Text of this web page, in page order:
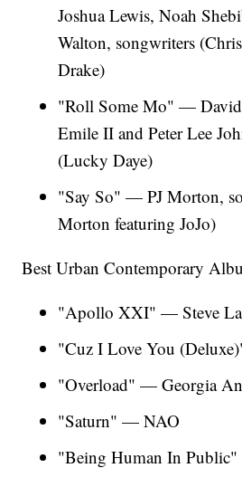
Joshua Lewis, Noah
Walton, songwriters
Drake)
"Roll Some Mo" —
Emile II and Peter Lee
(Lucky Daye)
"Say So" — PJ Morton,
Morton featuring JoJo)
Best Urban Contemporary
"Apollo XXI" — Steve
"Cuz I Love You
"Overload" — Georgia
"Saturn" — NAO
"Being Human In Public"